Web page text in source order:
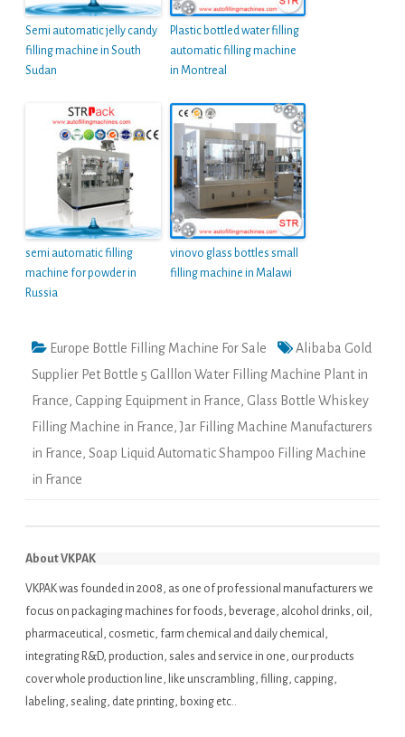
Semi automatic jelly candy
filling machine in South
Sudan
Plastic bottled water filling
automatic filling machine
in Montreal
semi automatic filling
machine for powder in
Russia
vinovo glass bottles small
filling machine in Malawi
Europe Bottle Filling Machine For Sale
Alibaba Gold
Supplier Pet Bottle 5 Galllon Water Filling Machine Plant in
France, Capping Equipment in France, Glass Bottle Whiskey
Filling Machine in France,Jar Filling Machine Manufacturers
in France, Soap Liquid Automatic Shampoo Filling Machine
in France
About VKPAK
VKPAK was founded in 2008, as one of professional manufacturers we
focus on packaging machines for foods, beverage, alcohol drinks, oil,
pharmaceutical, cosmetic, farm chemical and daily chemical,
integrating R&D, production, sales and service in one, our products
cover whole production line, like unscrambling, filling, capping,
labeling, sealing, date printing, boxing etc..